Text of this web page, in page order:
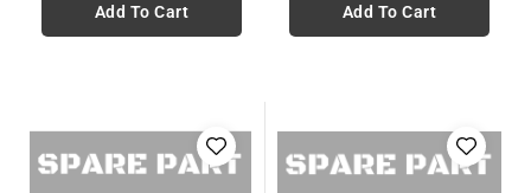
Add To Cart Add To Cart